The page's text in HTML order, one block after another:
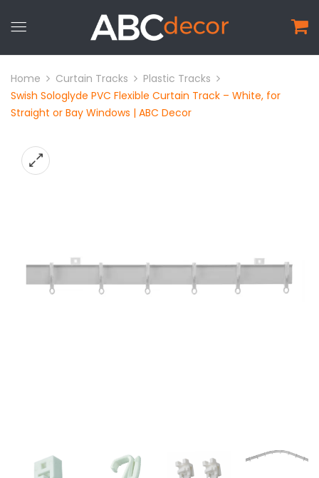
Home Curtain Tracks
Plastic Tracks
Swish Sologlyde PVC Flexible Curtain Track – White, for
Straight or Bay Windows | ABC Decor